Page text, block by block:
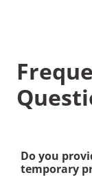
Do you
temporary